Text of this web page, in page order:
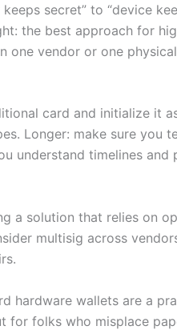
secret” to “device
the best approach for
one vendor or one
card and initialize it
Longer: make sure you
understand timelines and
a solution that relies on
multisig across
wallets are a
for folks who misplace